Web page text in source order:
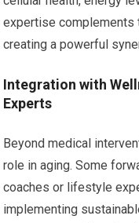
expertise complements
creating a powerful
Integration with
Experts
Beyond medical
role in aging. Some
coaches or lifestyle
implementing